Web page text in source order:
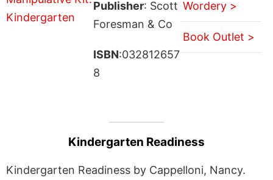
Publisher: Scott
Foresman & Co
ISBN:032812657
8
Wordery >
Book Outlet >
Kindergarten Readiness
Kindergarten Readiness by Cappelloni, Nancy.